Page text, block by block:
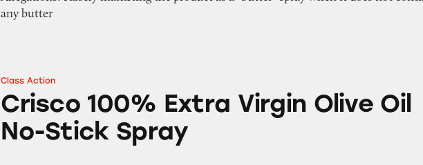
any butter
Crisco 100% Extra Virgin Olive Oil No-Stick Spray
Class Action
Crisco 100% Extra Virgin Olive Oil
No-Stick Spray